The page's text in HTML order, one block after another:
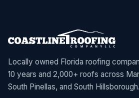
Locally owned Florida roofing
10 years and 2,000+ roofs across
South Pinellas, and South Hillsborough.